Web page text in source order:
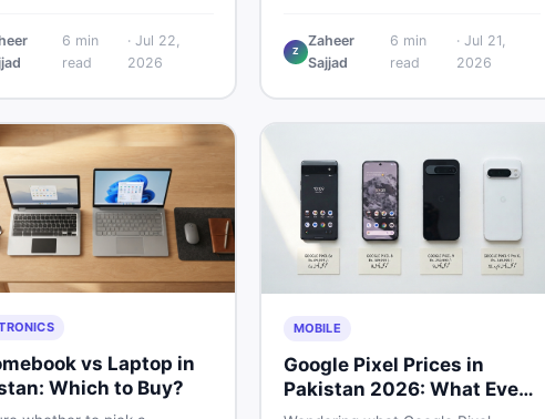
4.1-inch cover display. But
tag exceeding Rs.
buyer's breakdown before
6 min
read
· Jul 22,
2026
electric and automatic ones. Find
real price ranges, top brands, new
sewing machines in Pakistan.
Z
Zaheer
Sajjad
6 min
read
· Jul 21,
2026
vs Laptop in
Which to Buy?
MOBILE
Google Pixel Prices in
Pakistan 2026: What Every
Buyer Needs to Know